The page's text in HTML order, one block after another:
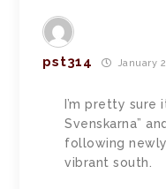
pst314 January
I’m pretty sure
Svenskarna”
following
vibrant south.